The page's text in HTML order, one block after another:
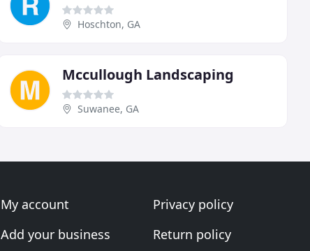
Hoschton, GA
Mccullough Landscaping
Suwanee, GA
My account
Add your business
Privacy policy
Return policy